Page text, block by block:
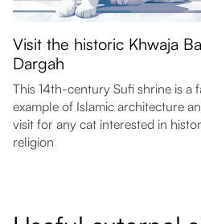
Visit the historic Khwaja
Dargah
This 14th-century Sufi shrine is a
example of Islamic architecture
visit for any cat interested in
religion